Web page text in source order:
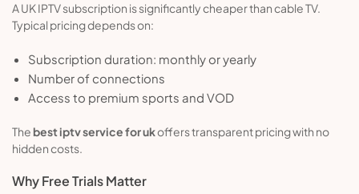
A UK IPTV subscription is significantly cheaper than cable TV.
Typical pricing depends on:
Subscription duration: monthly or yearly
Number of connections
Access to premium sports and VOD
Thebest iptv service for ukoffers transparent pricing with no
hidden costs.
Why Free Trials Matter